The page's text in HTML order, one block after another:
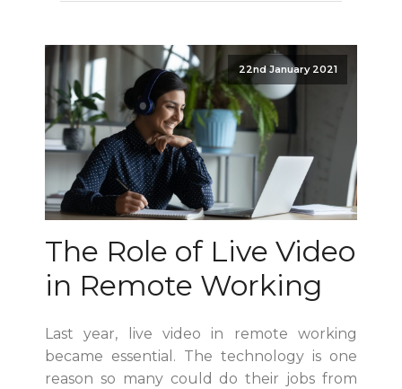
22nd January 2021
The Role of Live Video
in Remote Working
Last year, live video in remote working
became essential. The technology is one
reason so many could do their jobs from